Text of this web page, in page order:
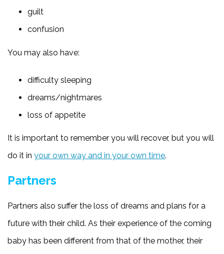
guilt
confusion
You may also have:
difficulty sleeping
dreams/nightmares
loss of appetite
It is important to remember you will recover, but you will
do it in your own way and in your own time.
Partners
Partners also suffer the loss of dreams and plans for a
future with their child. As their experience of the coming
baby has been different from that of the mother, their